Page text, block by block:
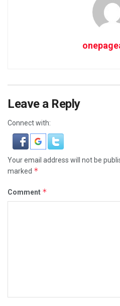
Leave a Reply
Connect with:
Your email address will not be
marked *
Comment *